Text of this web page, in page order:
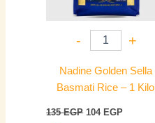
- +
Nadine Golden Sella
Basmati Rice – 1 Kilo
135EGP 104 EGP